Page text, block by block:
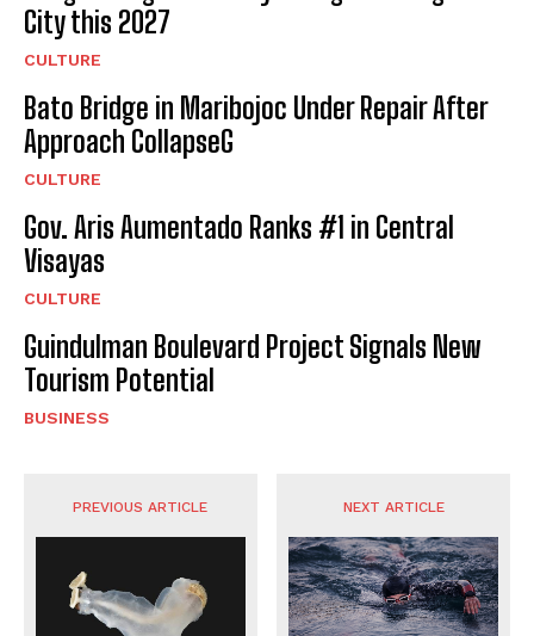
City this 2027
CULTURE
Bato Bridge in Maribojoc Under Repair After
Approach CollapseG
CULTURE
Gov. Aris Aumentado Ranks #1 in Central
Visayas
CULTURE
Guindulman Boulevard Project Signals New
Tourism Potential
BUSINESS
PREVIOUS ARTICLE NEXT ARTICLE